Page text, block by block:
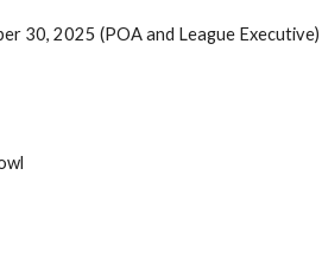
30, 2025 (POA and League Executive)